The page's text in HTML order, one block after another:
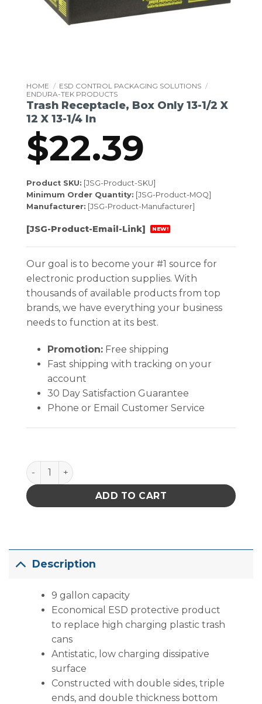
HOME / ESD CONTROL PACKAGING SOLUTIONS /
ENDURA-TEK PRODUCTS
Trash Receptacle, Box Only 13-1/2 X
12 X 13-1/4 In
$22.39
Product SKU: [JSG-Product-SKU]
Minimum Order Quantity: [JSG-Product-MOQ]
Manufacturer: [JSG-Product-Manufacturer]
[JSG-Product-Email-Link] NEW!
Our goal is to become your #1 source for
electronic production supplies. With
thousands of available products from top
brands, we have everything your business
needs to function at its best.
Promotion:Free shipping
Fast shipping with tracking on your
account
30 Day Satisfaction Guarantee
Phone or Email Customer Service
Trash Receptacle, Box Only 13-1/2 X 12 X 13-1/4 In
ADD TO CART
Description
9 gallon capacity
Economical ESD protective product
to replace high charging plastic trash
cans
Antistatic, low charging dissipative
surface
Constructed with double sides, triple
ends, and double thickness bottom